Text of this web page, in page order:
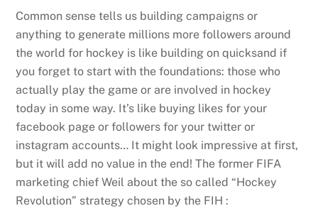
Common sense tells us building campaigns or
anything to generate millions more followers around
the world for hockey is like building on quicksand if
you forget to start with the foundations: those who
actually play the game or are involved in hockey
today in some way. It’s like buying likes for your
facebook page or followers for your twitter or
instagram accounts… It might look impressive at first,
but it will add no value in the end! The former FIFA
marketing chief Weil about the so called “Hockey
Revolution” strategy chosen by the FIH :